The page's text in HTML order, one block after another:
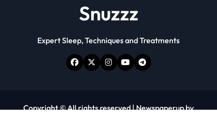
Snuzzz
Expert Sleep, Techniques and Treatments
Copyright © All rights reserved|Newspaperupby